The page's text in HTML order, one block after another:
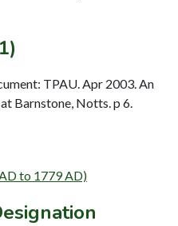
TPAU. Apr 2003. An
Barnstone, Notts. p 6.
to 1779 AD)